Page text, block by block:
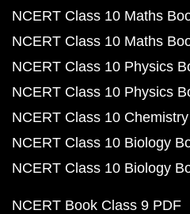
NCERT Class 10 Maths
NCERT Class 10 Maths
NCERT Class 10 Physics
NCERT Class 10 Physics
NCERT Class 10
NCERT Class 10 Biology
NCERT Class 10 Biology
NCERT Book Class 9 PDF